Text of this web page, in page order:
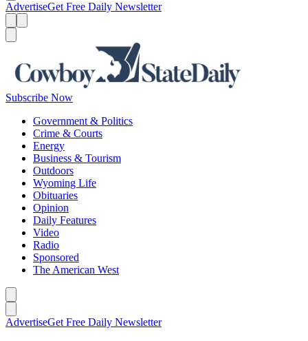
AdvertiseGet Free Daily Newsletter
Subscribe Now
Government & Politics
Crime & Courts
Energy
Business & Tourism
Outdoors
Wyoming Life
Obituaries
Opinion
Daily Features
Video
Radio
Sponsored
The American West
AdvertiseGet Free Daily Newsletter